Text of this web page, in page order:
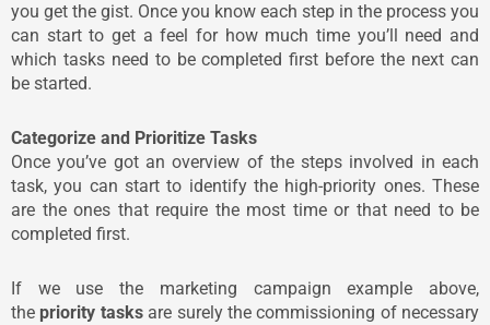
you get the gist. Once you know each step in the process you
can start to get a feel for how much time you’ll need and
which tasks need to be completed first before the next can
be started.
Categorize and Prioritize Tasks
Once you’ve got an overview of the steps involved in each
task, you can start to identify the high-priority ones. These
are the ones that require the most time or that need to be
completed first.
If we use the marketing campaign example above,
the priority tasksare surely the commissioning of necessary